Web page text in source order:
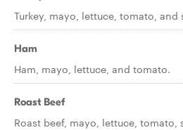
Turkey, mayo, lettuce, tomato, and
Ham
Ham, mayo, lettuce, and tomato.
Roast Beef
Roast beef, mayo, lettuce, tomato,